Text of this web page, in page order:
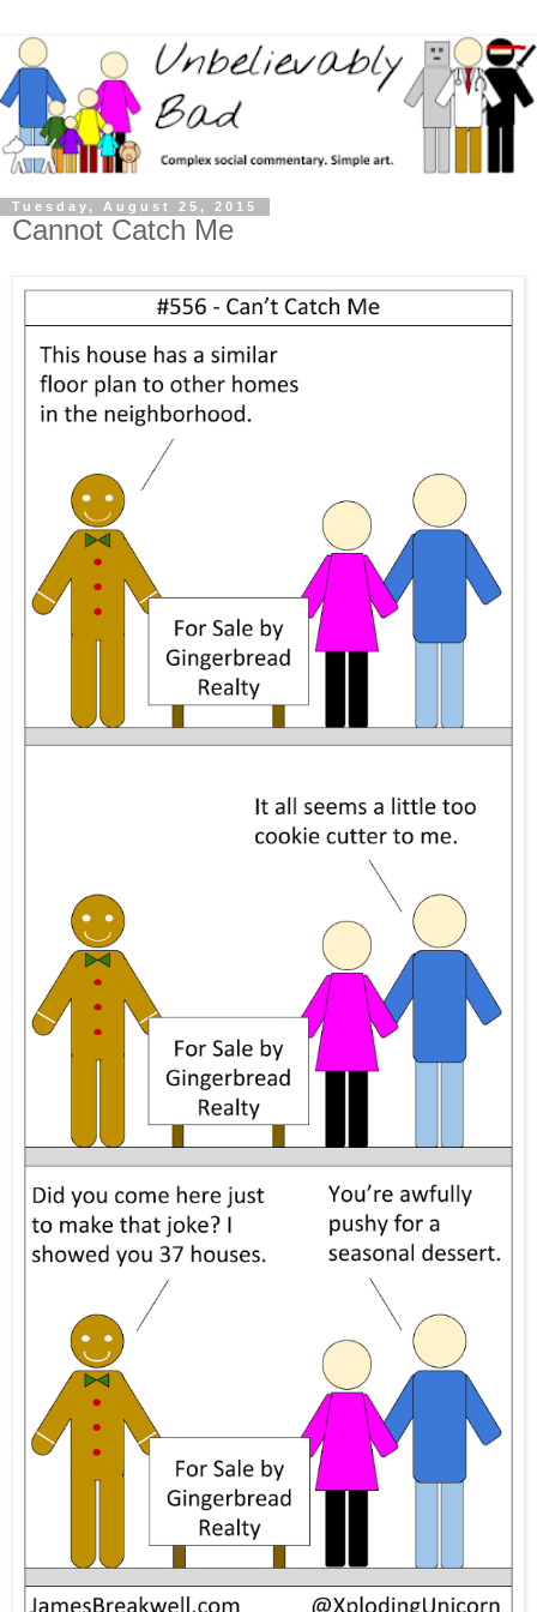
Tuesday, August 25, 2015
Cannot Catch Me